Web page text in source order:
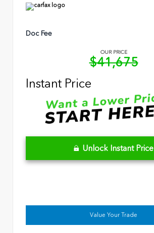
Doc Fee
OUR PRICE
$41,675
Instant Price
Unlock Instant Price
Value Your Trade